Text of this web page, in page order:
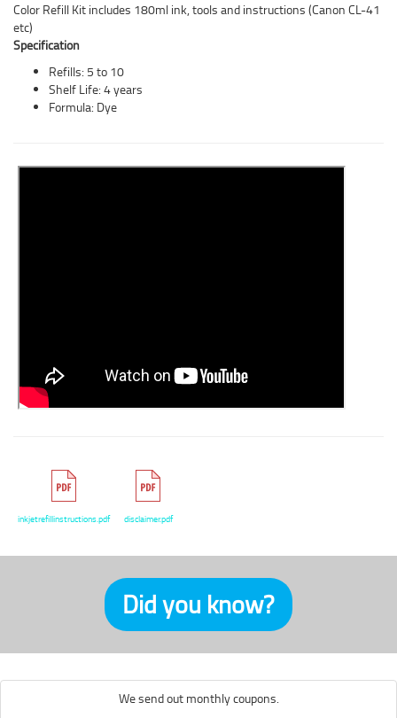
Color Refill Kit includes 180ml ink, tools and instructions (Canon CL-41
etc)
Specification
Refills: 5 to 10
Shelf Life: 4 years
Formula: Dye
inkjetrefillinstructions.pdf disclaimer.pdf
Did you know?
We send out monthly coupons.